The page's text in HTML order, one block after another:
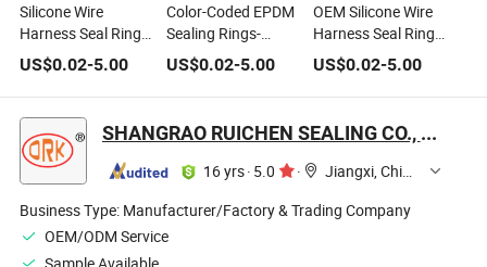
Silicone Wire
Harness Seal Ring
for Automotive ABS
Sensor Connector
US$0.02-5.00
Color-Coded EPDM
Sealing Rings-
Identify High/Low
Voltage Circuits
US$0.02-5.00
OEM Silicone Wire
Harness Seal Ring
for EV Charging
Cable Connector
US$0.02-5.00
SHANGRAO RUICHEN SEALING CO., LTD.
16 yrs· 5.0 ·
Jiangxi, China
Business Type: Manufacturer/Factory & Trading Company
OEM/ODM Service